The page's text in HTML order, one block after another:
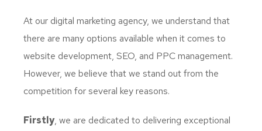
At our digital marketing agency, we understand that
there are many options available when it comes to
website development, SEO, and PPC management.
However, we believe that we stand out from the
competition for several key reasons.
Firstly, we are dedicated to delivering exceptional